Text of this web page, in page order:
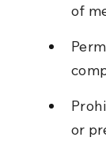
of
or